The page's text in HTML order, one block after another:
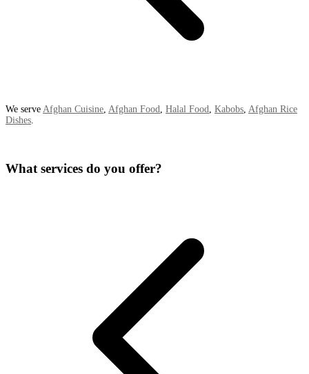
We serve Afghan Cuisine Afghan Food Halal Food Kabobs Afghan Rice
Dishes
What services do you offer?